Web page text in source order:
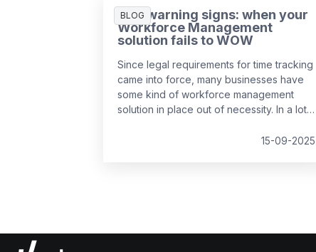
BLOG
Five warning signs: when your
Workforce Management
solution fails to WOW
Since legal requirements for time tracking
came into force, many businesses have
some kind of workforce management
solution in place out of necessity. In a lot
way they could find to remain compliant,
15-09-2025